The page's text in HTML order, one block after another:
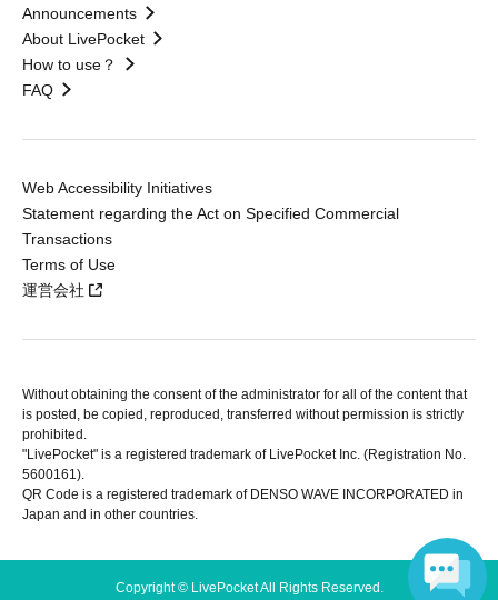
Announcements
About LivePocket
How to use？
FAQ
Web Accessibility Initiatives
Statement regarding the Act on Specified Commercial
Transactions
Terms of Use
運営会社
Without obtaining the consent of the administrator for all of the content that
is posted, be copied, reproduced, transferred without permission is strictly
prohibited.
"LivePocket" is a registered trademark of LivePocket Inc. (Registration No.
5600161).
QR Code is a registered trademark of DENSO WAVE INCORPORATED in
Japan and in other countries.
Copyright © LivePocket All Rights Reserved.